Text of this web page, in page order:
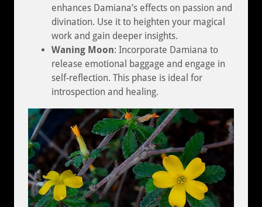
enhances Damiana’s effects on passion and
divination. Use it to heighten your magical
work and gain deeper insights.
Waning Moon: Incorporate Damiana to
release emotional baggage and engage in
self-reflection. This phase is ideal for
introspection and healing.